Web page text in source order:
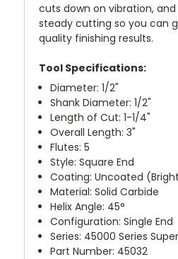
cuts down on vibration,
steady cutting so you can
quality finishing results.
Tool Specifications:
Diameter: 1/2"
Shank Diameter: 1/2"
Length of Cut: 1-1/4"
Overall Length: 3"
Flutes: 5
Style: Square End
Coating: Uncoated
Material: Solid Carbide
Helix Angle: 45°
Configuration: Single End
Series: 45000 Series
Part Number: 45032